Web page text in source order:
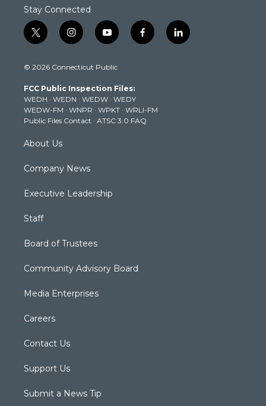
Stay Connected
t
w
t
e
r
i
n
t
g
r
a
m
y
o
t
b
e
f
a
k
l
i
© 2026 Connecticut Public
FCC Public Inspection Files:
WEDH · WEDN · WEDW · WEDY
WEDW-FM · WNPR · WPKT · WRLI-FM
Public Files Contact · ATSC 3.0 FAQ
About Us
Company News
Executive Leadership
Staff
Board of Trustees
Community Advisory Board
Media Enterprises
Careers
Contact Us
Support Us
Submit a News Tip